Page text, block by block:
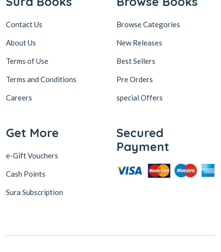
Contact Us
About Us
Terms of Use
Terms and Conditions
Careers
Browse Categories
New Releases
Best Sellers
Pre Orders
special Offers
Get More
e-Gift Vouchers
Cash Points
Sura Subscription
Secured
Payment